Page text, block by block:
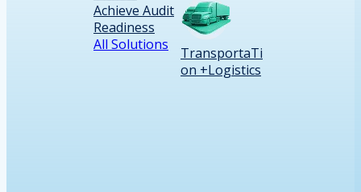
Achieve Audit
Readiness
All Solutions
TransportaTi
on +Logistics